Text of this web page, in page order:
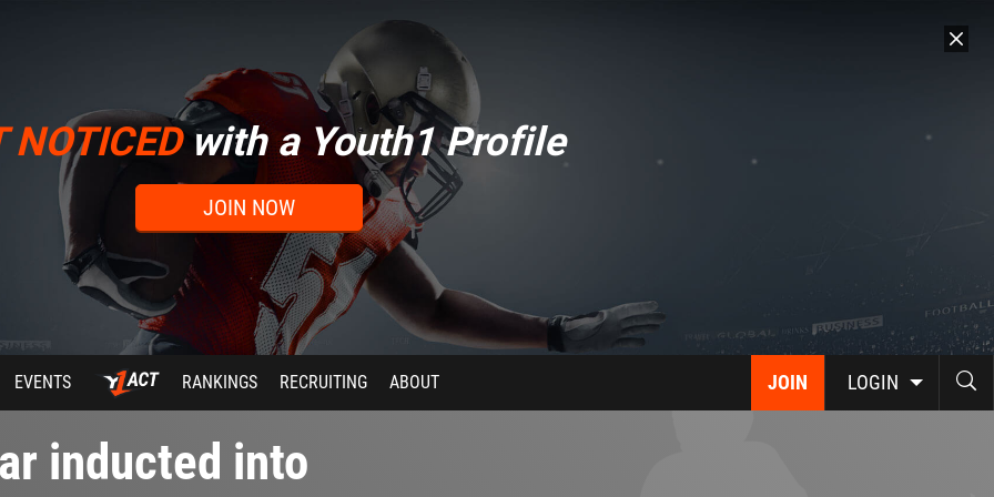
NOTICEDwith a Youth1 Profile
JOIN NOW
JOIN LOGIN
EVENTS RANKINGS RECRUITING ABOUT
inducted into